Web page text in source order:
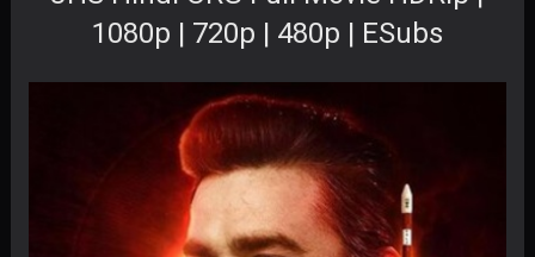
1080p | 720p | 480p | ESubs